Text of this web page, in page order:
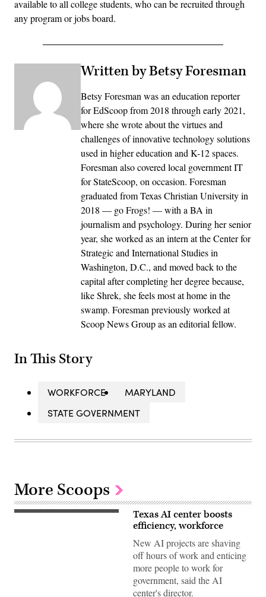
available to all college students, who can be recruited through
any program or jobs board.
Written by Betsy Foresman
Betsy Foresman was an education reporter
for EdScoop from 2018 through early 2021,
where she wrote about the virtues and
challenges of innovative technology solutions
used in higher education and K-12 spaces.
Foresman also covered local government IT
for StateScoop, on occasion. Foresman
graduated from Texas Christian University in
2018 — go Frogs! — with a BA in
journalism and psychology. During her senior
year, she worked as an intern at the Center for
Strategic and International Studies in
Washington, D.C., and moved back to the
capital after completing her degree because,
like Shrek, she feels most at home in the
swamp. Foresman previously worked at
Scoop News Group as an editorial fellow.
In This Story
WORKFORCE
MARYLAND
STATE GOVERNMENT
More Scoops
Texas AI center boosts
efficiency, workforce
New AI projects are shaving
off hours of work and enticing
more people to work for
government, said the AI
center's director.